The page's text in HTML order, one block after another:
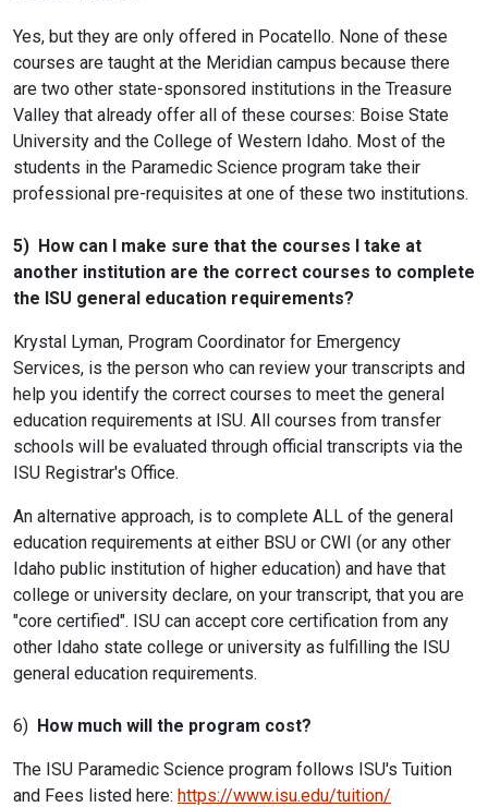
Yes, but they are only offered in Pocatello. None of these
courses are taught at the Meridian campus because there
are two other state-sponsored institutions in the Treasure
Valley that already offer all of these courses: Boise State
University and the College of Western Idaho. Most of the
students in the Paramedic Science program take their
professional pre-requisites at one of these two institutions.
5) How can I make sure that the courses I take at
another institution are the correct courses to complete
the ISU general education requirements?
Krystal Lyman, Program Coordinator for Emergency
Services, is the person who can review your transcripts and
help you identify the correct courses to meet the general
education requirements at ISU. All courses from transfer
schools will be evaluated through official transcripts via the
ISU Registrar's Office.
An alternative approach, is to complete ALL of the general
education requirements at either BSU or CWI (or any other
Idaho public institution of higher education) and have that
college or university declare, on your transcript, that you are
"core certified". ISU can accept core certification from any
other Idaho state college or university as fulfilling the ISU
general education requirements.
6) How much will the program cost?
The ISU Paramedic Science program follows ISU's Tuition
and Fees listed here: https://www.isu.edu/tuition/